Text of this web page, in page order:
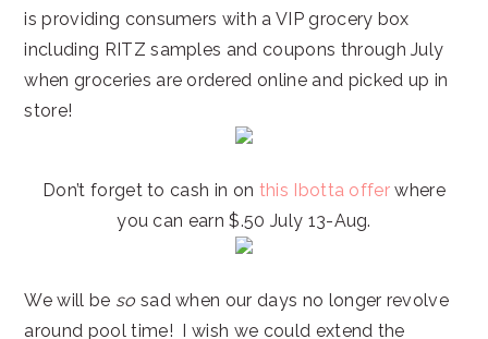
is providing consumers with a VIP grocery box
including RITZ samples and coupons through July
when groceries are ordered online and picked up in
store!
Don’t forget to cash in on this Ibotta offer where
you can earn $.50 July 13-Aug.
We will be so sad when our days no longer revolve
around pool time! I wish we could extend the